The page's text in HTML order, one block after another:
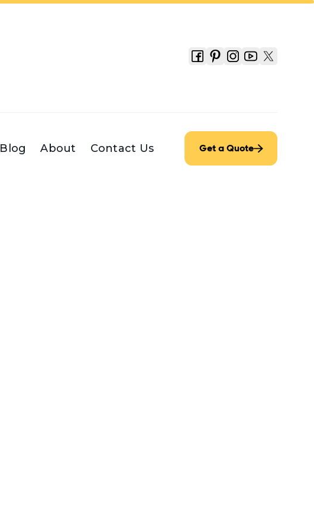
Blog About Contact Us Get a Quote